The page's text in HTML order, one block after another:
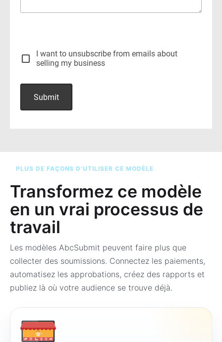
PLUS DE FAÇONS D’UTILISER CE MODÈLE
Transformez ce modèle
en un vrai processus de
travail
Les modèles AbcSubmit peuvent faire plus que
collecter des soumissions. Connectez les paiements,
automatisez les approbations, créez des rapports et
publiez là où votre audience se trouve déjà.